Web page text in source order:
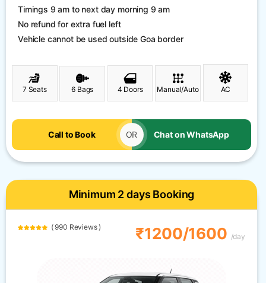
Timings 9 am to next day morning 9 am
No refund for extra fuel left
Vehicle cannot be used outside Goa border
7 Seats 6 Bags 4 Doors Manual/Auto AC
Call to Book OR Chat on WhatsApp
Minimum 2 days Booking
( 990 Reviews ) ₹1200/1600 /day